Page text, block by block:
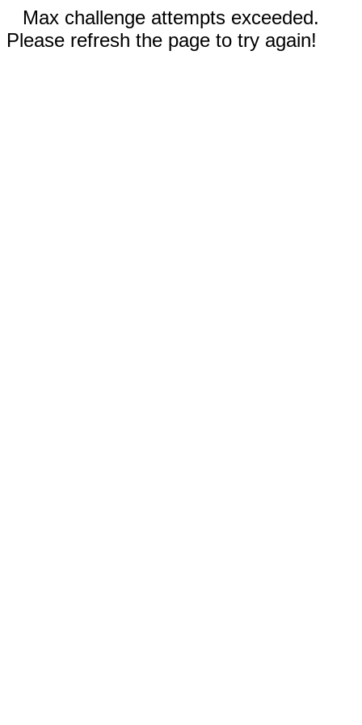
Max challenge attempts exceeded.
Please refresh the page to try again!